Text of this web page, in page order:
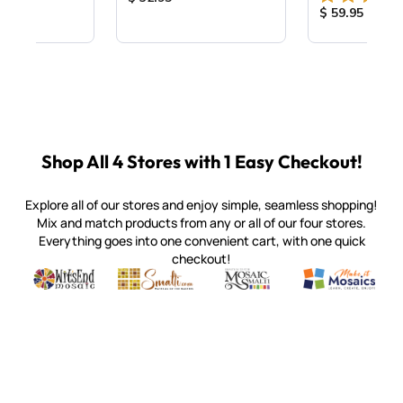
Product
$ 59.95
Shop All 4 Stores with 1 Easy Checkout!
Explore all of our stores and enjoy simple, seamless shopping!
Mix and match products from any or all of our four stores.
Everything goes into one convenient cart, with one quick
checkout!
Witsend Mosaic
Quality mosaic materials & tools from around the world
Smalti
Perdomo Mexican Smalti, Gold, Tortillas & More
Mosaic Smalti
Handcrafted Italian Orsoni
Make It
Make it